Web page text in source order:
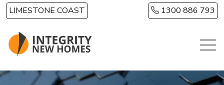
Skip to main content
LIMESTONE COAST 1300 886 793